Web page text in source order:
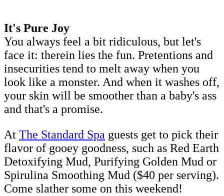
It's Pure Joy
You always feel a bit ridiculous, but let's
face it: therein lies the fun. Pretentions and
insecurities tend to melt away when you
look like a monster. And when it washes off,
your skin will be smoother than a baby's ass
and that's a promise.
At The Standard Spa guests get to pick their
flavor of gooey goodness, such as Red Earth
Detoxifying Mud, Purifying Golden Mud or
Spirulina Smoothing Mud ($40 per serving).
Come slather some on this weekend!